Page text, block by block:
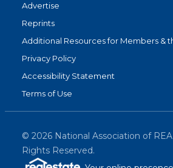
Advertise
Reprints
Additional Resources for Members &
Privacy Policy
Accessibility Statement
Terms of Use
© 2026 National Association of
Rights Reserved.